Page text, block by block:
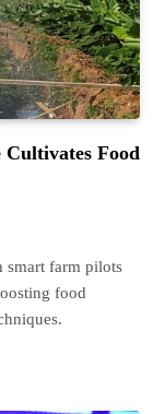
Food
smart farm pilots
food